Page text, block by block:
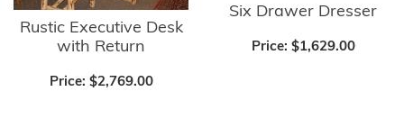
Rustic Executive Desk
with Return
Price: $2,769.00
Six Drawer Dresser
Price: $1,629.00